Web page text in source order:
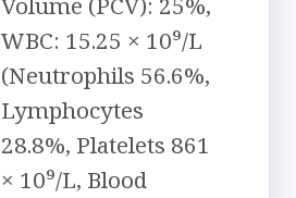
WBC: 15.25 × 10⁹/L
(Neutrophils 56.6%,
Lymphocytes
28.8%, Platelets 861
× 10⁹/L, Blood